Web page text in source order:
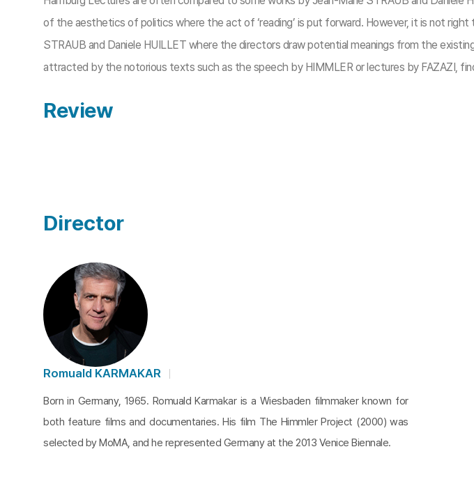
of the aesthetics of politics where the act of ‘reading’ is put forward. However, it is not
STRAUB and Daniele HUILLET where the directors draw potential meanings from the
attracted by the notorious texts such as the speech by HIMMLER or lectures by FAZAZI,
Review
Director
Romuald KARMAKAR
Born in Germany, 1965. Romuald Karmakar is a Wiesbaden filmmaker known for
both feature films and documentaries. His film The Himmler Project (2000) was
selected by MoMA, and he represented Germany at the 2013 Venice Biennale.